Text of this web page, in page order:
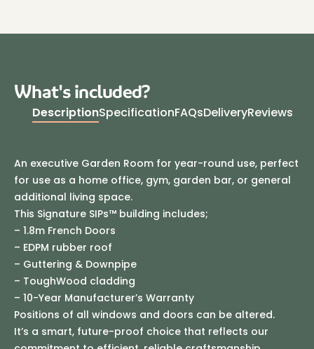
What's included?
DescriptionSpecificationFAQsDeliveryReviews
An executive Garden Room for year-round use, perfect
for use as a home office, gym, garden bar, or general
additional living space.
This Signature SIPs™ building includes;
– 1.8m French Doors
– EDPM rubber roof
– Guttering & Downpipe
– ToughWood cladding
– 10-Year Manufacturer’s Warranty
Positions of all windows and doors can be altered.
It’s a smart, future-proof choice that reflects our